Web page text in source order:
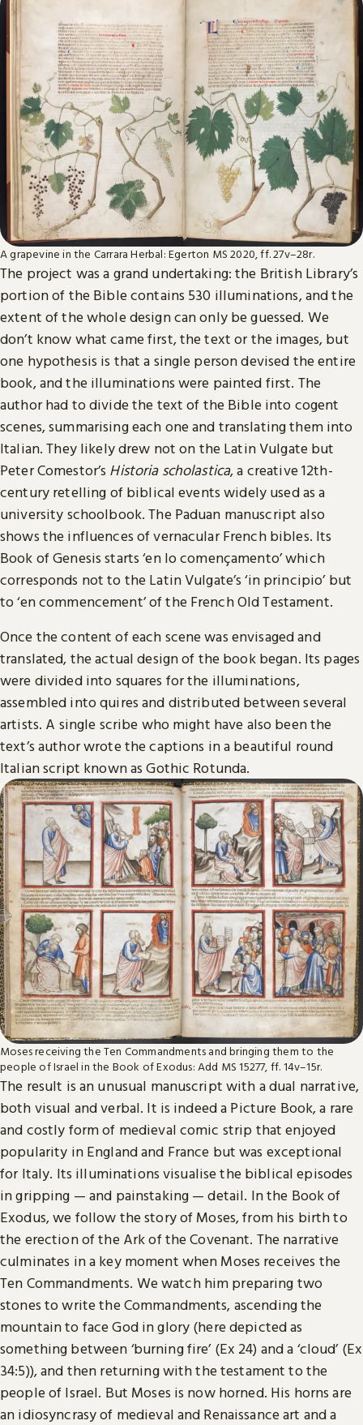
A grapevine in the Carrara Herbal: Egerton MS 2020, ff. 27v–28r.
The project was a grand undertaking: the British Library’s
portion of the Bible contains 530 illuminations, and the
extent of the whole design can only be guessed. We
don’t know what came first, the text or the images, but
one hypothesis is that a single person devised the entire
book, and the illuminations were painted first. The
author had to divide the text of the Bible into cogent
scenes, summarising each one and translating them into
Italian. They likely drew not on the Latin Vulgate but
Peter Comestor’s Historia scholastica, a creative 12th-
century retelling of biblical events widely used as a
university schoolbook. The Paduan manuscript also
shows the influences of vernacular French bibles. Its
Book of Genesis starts ‘en lo començamento’ which
corresponds not to the Latin Vulgate’s ‘in principio’ but
to ‘en commencement’ of the French Old Testament.
Once the content of each scene was envisaged and
translated, the actual design of the book began. Its pages
were divided into squares for the illuminations,
assembled into quires and distributed between several
artists. A single scribe who might have also been the
text’s author wrote the captions in a beautiful round
Italian script known as Gothic Rotunda.
Moses receiving the Ten Commandments and bringing them to the
people of Israel in the Book of Exodus: Add MS 15277, ff. 14v–15r.
The result is an unusual manuscript with a dual narrative,
both visual and verbal. It is indeed a Picture Book, a rare
and costly form of medieval comic strip that enjoyed
popularity in England and France but was exceptional
for Italy. Its illuminations visualise the biblical episodes
in gripping — and painstaking — detail. In the Book of
Exodus, we follow the story of Moses, from his birth to
the erection of the Ark of the Covenant. The narrative
culminates in a key moment when Moses receives the
Ten Commandments. We watch him preparing two
stones to write the Commandments, ascending the
mountain to face God in glory (here depicted as
something between ‘burning fire’ (Ex 24) and a ‘cloud’ (Ex
34:5)), and then returning with the testament to the
people of Israel. But Moses is now horned. His horns are
an idiosyncrasy of medieval and Renaissance art and a